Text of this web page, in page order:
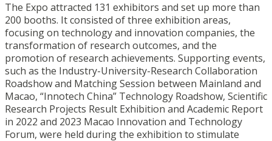
The Expo attracted 131 exhibitors and set up more than
200 booths. It consisted of three exhibition areas,
focusing on technology and innovation companies, the
transformation of research outcomes, and the
promotion of research achievements. Supporting events,
such as the Industry-University-Research Collaboration
Roadshow and Matching Session between Mainland and
Macao, “Innotech China” Technology Roadshow, Scientific
Research Projects Result Exhibition and Academic Report
in 2022 and 2023 Macao Innovation and Technology
Forum, were held during the exhibition to stimulate